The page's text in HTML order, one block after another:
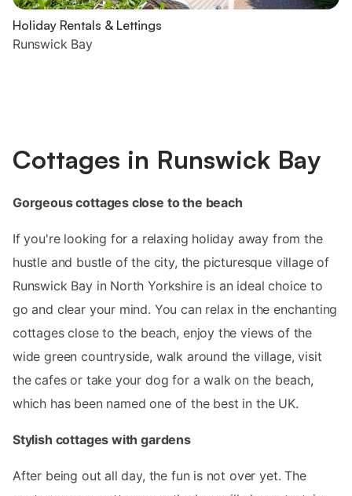
Holiday Rentals & Lettings
Runswick Bay
Cottages in Runswick Bay
Gorgeous cottages close to the beach
If you're looking for a relaxing holiday away from the
hustle and bustle of the city, the picturesque village of
Runswick Bay in North Yorkshire is an ideal choice to
go and clear your mind. You can relax in the enchanting
cottages close to the beach, enjoy the views of the
wide green countryside, walk around the village, visit
the cafes or take your dog for a walk on the beach,
which has been named one of the best in the UK.
Stylish cottages with gardens
After being out all day, the fun is not over yet. The